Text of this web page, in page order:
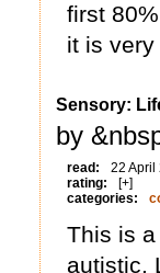
first
it is very
Sensory:
by
read:
22 April
rating:
[+]
categories:
This is
autistic.